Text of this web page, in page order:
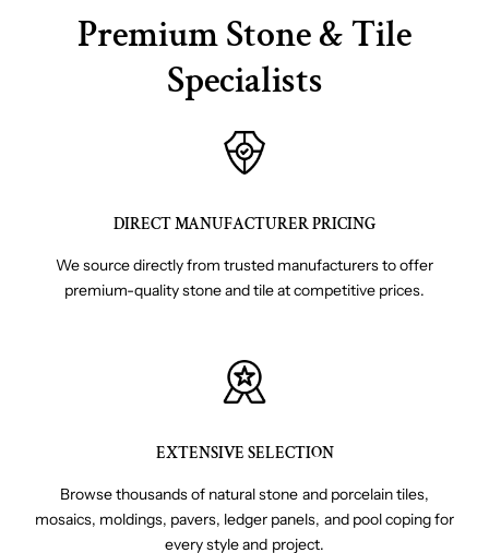
Premium Stone & Tile
Specialists
DIRECT MANUFACTURER PRICING
We source directly from trusted manufacturers to offer
premium-quality stone and tile at competitive prices.
EXTENSIVE SELECTION
Browse thousands of natural stone and porcelain tiles,
mosaics, moldings, pavers, ledger panels, and pool coping for
every style and project.